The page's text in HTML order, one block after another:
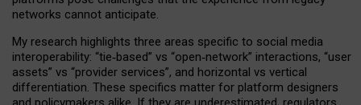
networks cannot anticipate.
My research highlights three areas specific to social media
interoperability: “tie‑based” vs “open‑network” interactions, “user
assets” vs “provider services”, and horizontal vs vertical
differentiation. These specifics matter for platform designers